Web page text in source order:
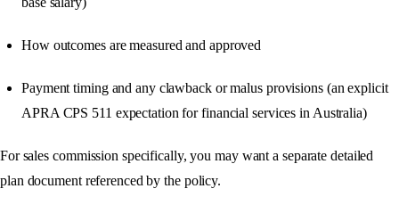
How outcomes are measured and approved
Payment timing and any clawback or malus provisions (an explicit
APRA CPS 511 expectation for financial services in Australia)
For sales commission specifically, you may want a separate detailed
plan document referenced by the policy.